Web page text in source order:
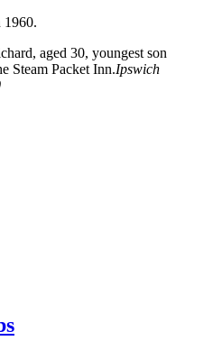
1960.
aged 30, youngest son
Steam Packet Inn.Ipswich